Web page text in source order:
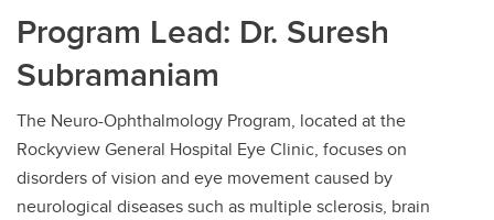
Contact
Program Lead: Dr. Suresh
Subramaniam
The Neuro-Ophthalmology Program, located at the
Rockyview General Hospital Eye Clinic, focuses on
disorders of vision and eye movement caused by
neurological diseases such as multiple sclerosis, brain